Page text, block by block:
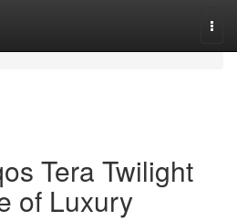
Tera Twilight
of Luxury